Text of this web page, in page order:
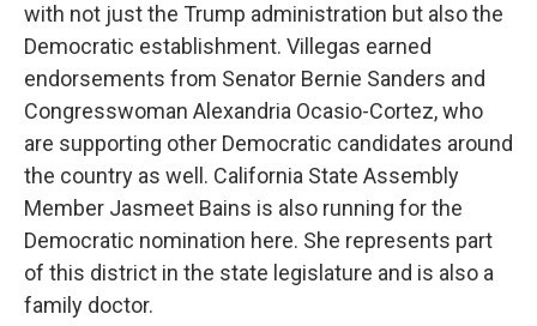
with not just the Trump administration but also the
Democratic establishment. Villegas earned
endorsements from Senator Bernie Sanders and
Congresswoman Alexandria Ocasio-Cortez, who
are supporting other Democratic candidates around
the country as well. California State Assembly
Member Jasmeet Bains is also running for the
Democratic nomination here. She represents part
of this district in the state legislature and is also a
family doctor.